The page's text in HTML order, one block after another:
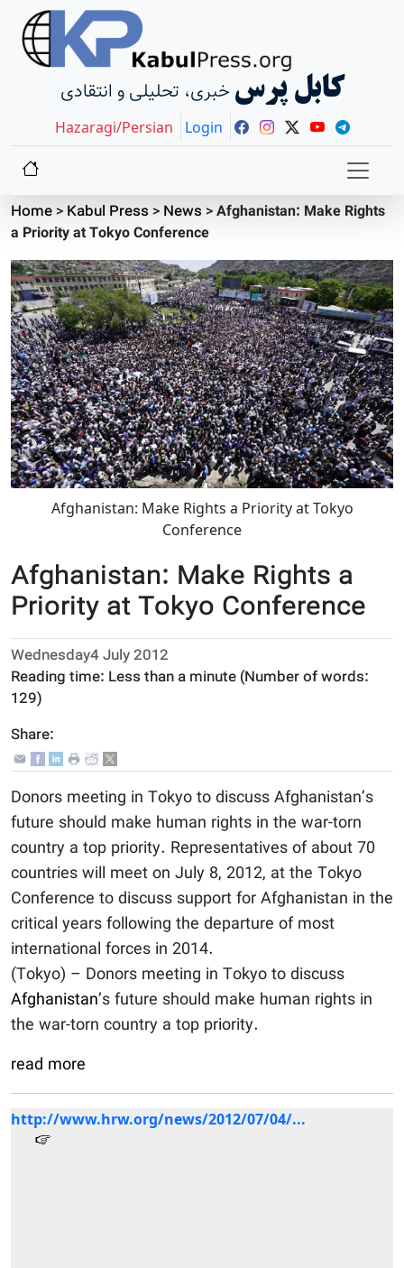
خبری، تحلیلی و انتقادی کابل پرس
Hazaragi/Persian Login
Home> Kabul Press > News >Afghanistan: Make Rights
a Priority at Tokyo Conference
Afghanistan: Make Rights a Priority at Tokyo
Conference
Afghanistan: Make Rights a
Priority at Tokyo Conference
Wednesday4 July 2012
Reading time: Less than a minute (Number of words:
129)
Share:
Donors meeting in Tokyo to discuss Afghanistan’s
future should make human rights in the war-torn
country a top priority. Representatives of about 70
countries will meet on July 8, 2012, at the Tokyo
Conference to discuss support for Afghanistan in the
critical years following the departure of most
international forces in 2014.
(Tokyo) – Donors meeting in Tokyo to discuss
Afghanistan’s future should make human rights in
the war-torn country a top priority.
read more
http://www.hrw.org/news/2012/07/04/...